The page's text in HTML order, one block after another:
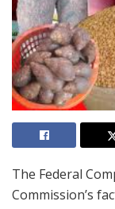
The Federal
Commission’s